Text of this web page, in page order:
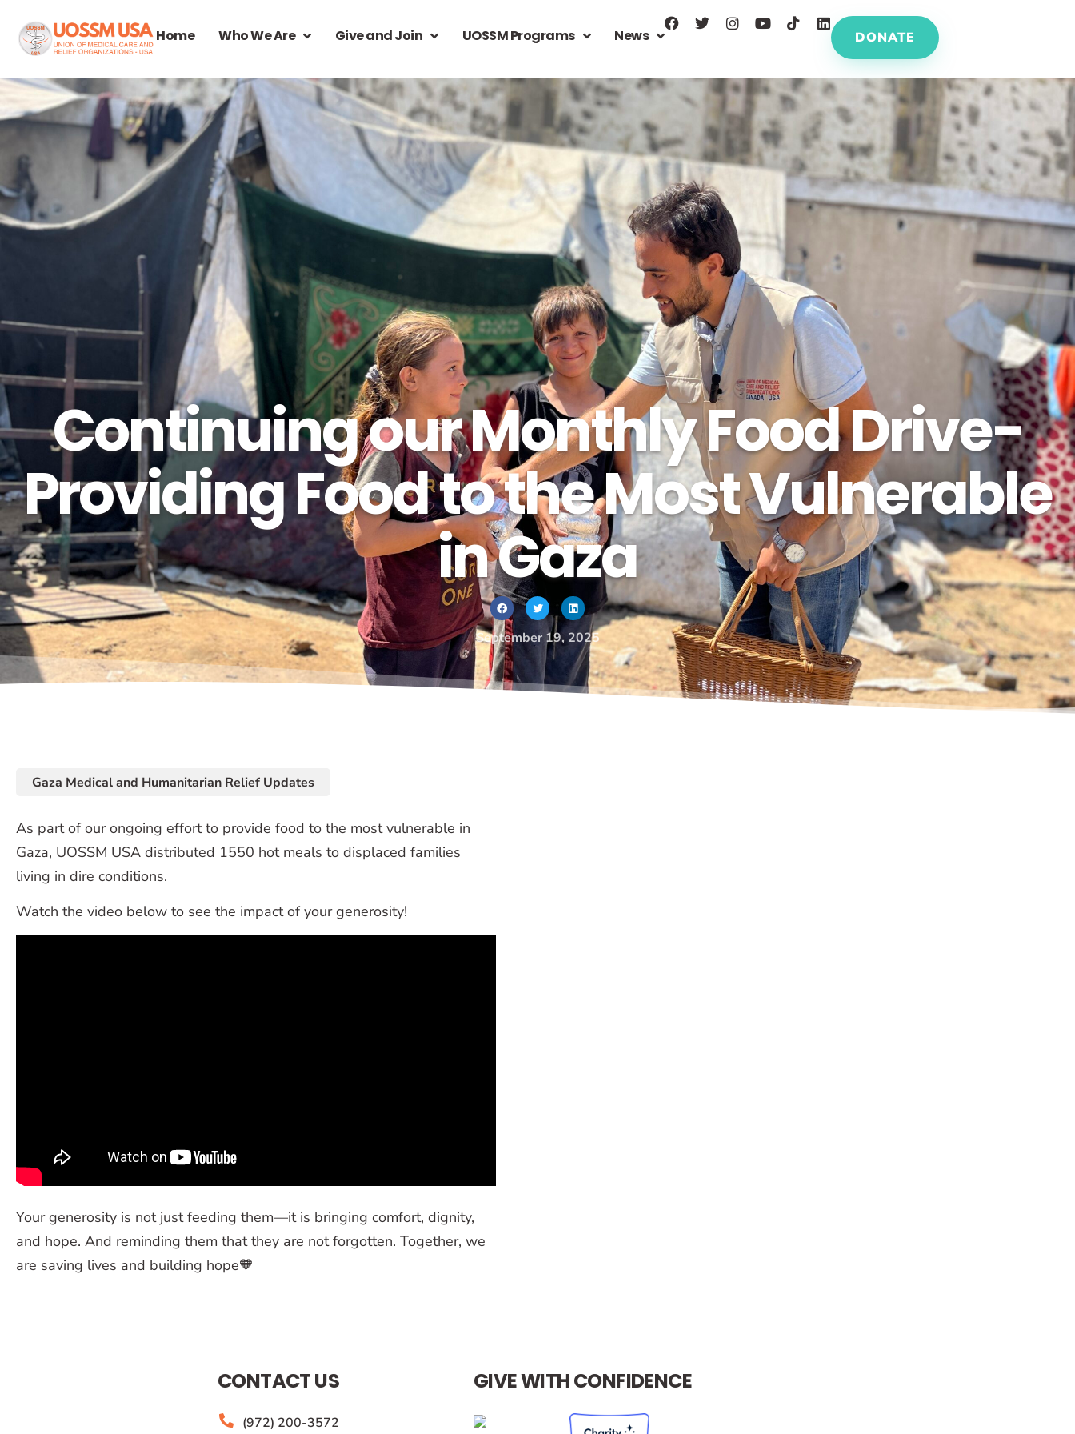
Home Who We Are Give and Join UOSSM Programs News DONATE
Continuing our Monthly Food Drive-
Providing Food to the Most Vulnerable
in Gaza
September 19, 2025
Gaza Medical and Humanitarian Relief Updates
As part of our ongoing effort to provide food to the most vulnerable in
Gaza, UOSSM USA distributed 1550 hot meals to displaced families
living in dire conditions.
Watch the video below to see the impact of your generosity!
Your generosity is not just feeding them—it is bringing comfort, dignity,
and hope. And reminding them that they are not forgotten. Together, we
are saving lives and building hope🧡
CONTACT US
(972) 200-3572
GIVE WITH CONFIDENCE